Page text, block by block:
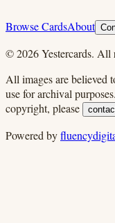
Browse CardsAbout
©2026Yestercards. All
All images are believed
use for archival
copyright, please
Powered by